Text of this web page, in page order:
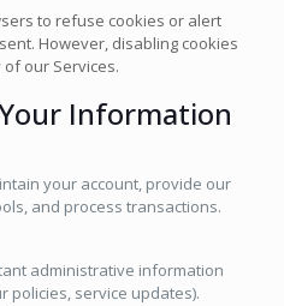
to refuse cookies or alert
However, disabling cookies
our Services.
Information
your account, provide our
and process transactions.
administrative information
policies, service updates).